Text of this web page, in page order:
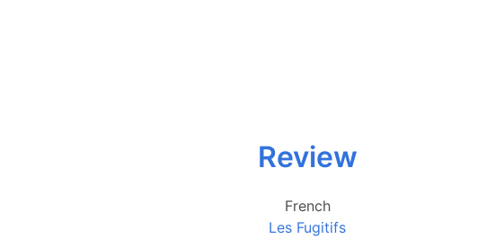
Review
French
Les Fugitifs